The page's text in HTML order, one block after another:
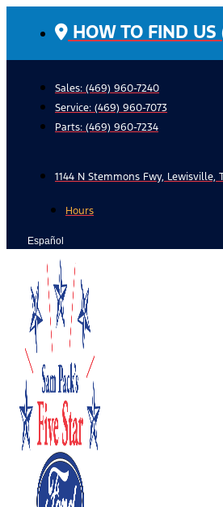
HOW TO FIND US
Sales: (469) 960-7240
Service: (469) 960-7073
Parts: (469) 960-7234
1144 N Stemmons Fwy, Lewisville,
Hours
Español